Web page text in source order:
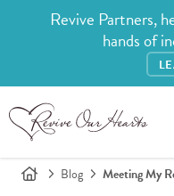
Revive Partners,
hands of
Blog Meeting My